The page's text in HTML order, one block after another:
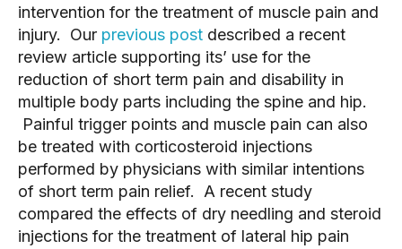
intervention for the treatment of muscle pain and
injury. Our previous post described a recent
review article supporting its’ use for the
reduction of short term pain and disability in
multiple body parts including the spine and hip.
Painful trigger points and muscle pain can also
be treated with corticosteroid injections
performed by physicians with similar intentions
of short term pain relief. A recent study
compared the effects of dry needling and steroid
injections for the treatment of lateral hip pain